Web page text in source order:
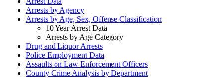
Arrests by Agency
Arrests by Age, Sex, Offense Classification
10 Year Arrest Data
Arrests by Age Category
Drug and Liquor Arrests
Police Employment Data
Assaults on Law Enforcement Officers
County Crime Analysis by Department